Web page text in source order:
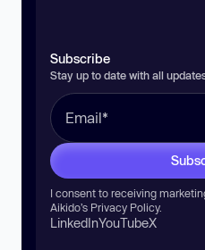
Subscribe
Stay up to date with all
I consent to receiving
Aikido’s Privacy Policy.
LinkedInYouTubeX